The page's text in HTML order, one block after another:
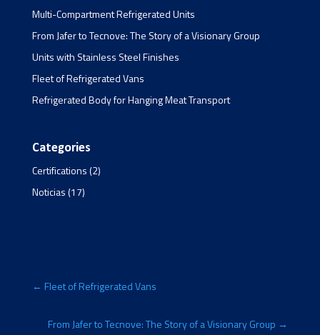
Multi-Compartment Refrigerated Units
From Jafer to Tecnove: The Story of a Visionary Group
Units with Stainless Steel Finishes
Fleet of Refrigerated Vans
Refrigerated Body for Hanging Meat Transport
Categories
Certifications(2)
Noticias(17)
← Fleet of Refrigerated Vans
From Jafer to Tecnove: The Story of a Visionary Group →